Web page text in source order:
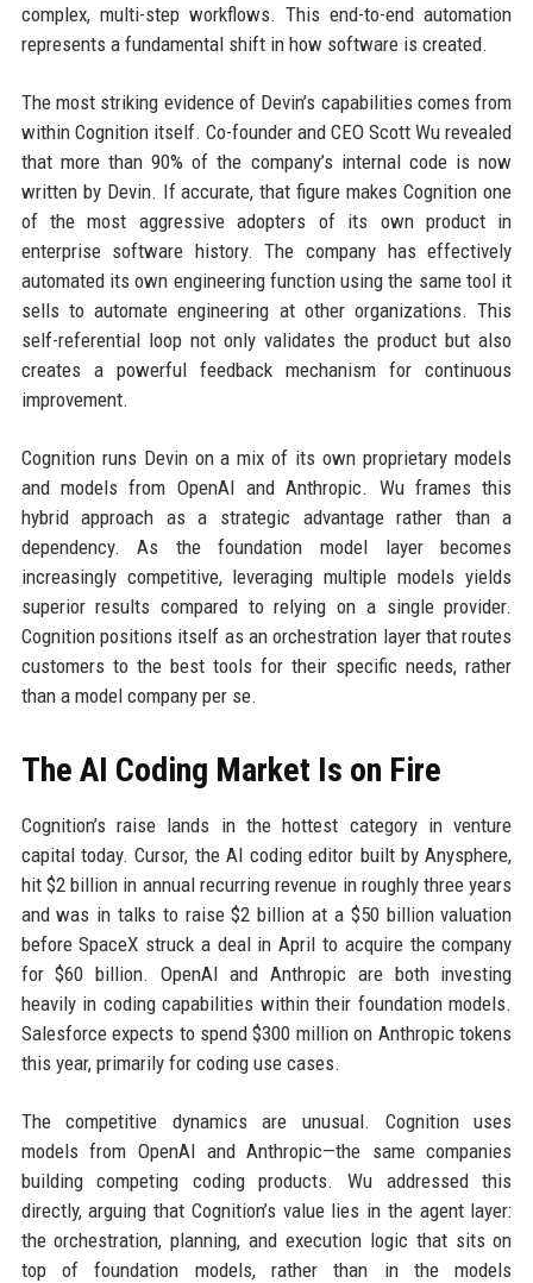
complex, multi-step workflows. This end-to-end automation
represents a fundamental shift in how software is created.
The most striking evidence of Devin’s capabilities comes from
within Cognition itself. Co-founder and CEO Scott Wu revealed
that more than 90% of the company’s internal code is now
written by Devin. If accurate, that figure makes Cognition one
of the most aggressive adopters of its own product in
enterprise software history. The company has effectively
automated its own engineering function using the same tool it
sells to automate engineering at other organizations. This
self-referential loop not only validates the product but also
creates a powerful feedback mechanism for continuous
improvement.
Cognition runs Devin on a mix of its own proprietary models
and models from OpenAI and Anthropic. Wu frames this
hybrid approach as a strategic advantage rather than a
dependency. As the foundation model layer becomes
increasingly competitive, leveraging multiple models yields
superior results compared to relying on a single provider.
Cognition positions itself as an orchestration layer that routes
customers to the best tools for their specific needs, rather
than a model company per se.
The AI Coding Market Is on Fire
Cognition’s raise lands in the hottest category in venture
capital today. Cursor, the AI coding editor built by Anysphere,
hit $2 billion in annual recurring revenue in roughly three years
and was in talks to raise $2 billion at a $50 billion valuation
before SpaceX struck a deal in April to acquire the company
for $60 billion. OpenAI and Anthropic are both investing
heavily in coding capabilities within their foundation models.
Salesforce expects to spend $300 million on Anthropic tokens
this year, primarily for coding use cases.
The competitive dynamics are unusual. Cognition uses
models from OpenAI and Anthropic—the same companies
building competing coding products. Wu addressed this
directly, arguing that Cognition’s value lies in the agent layer:
the orchestration, planning, and execution logic that sits on
top of foundation models, rather than in the models